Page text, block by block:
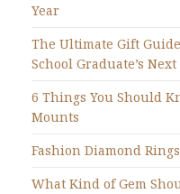
Year
The Ultimate Gift
School Graduate’s
6 Things You Should
Mounts
Fashion Diamond
What Kind of Gem